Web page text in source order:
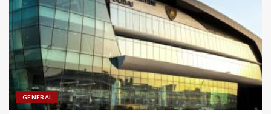
GENERAL